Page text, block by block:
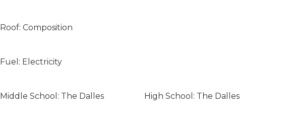
Roof: Composition
Fuel: Electricity
Middle School: The Dalles High School: The Dalles